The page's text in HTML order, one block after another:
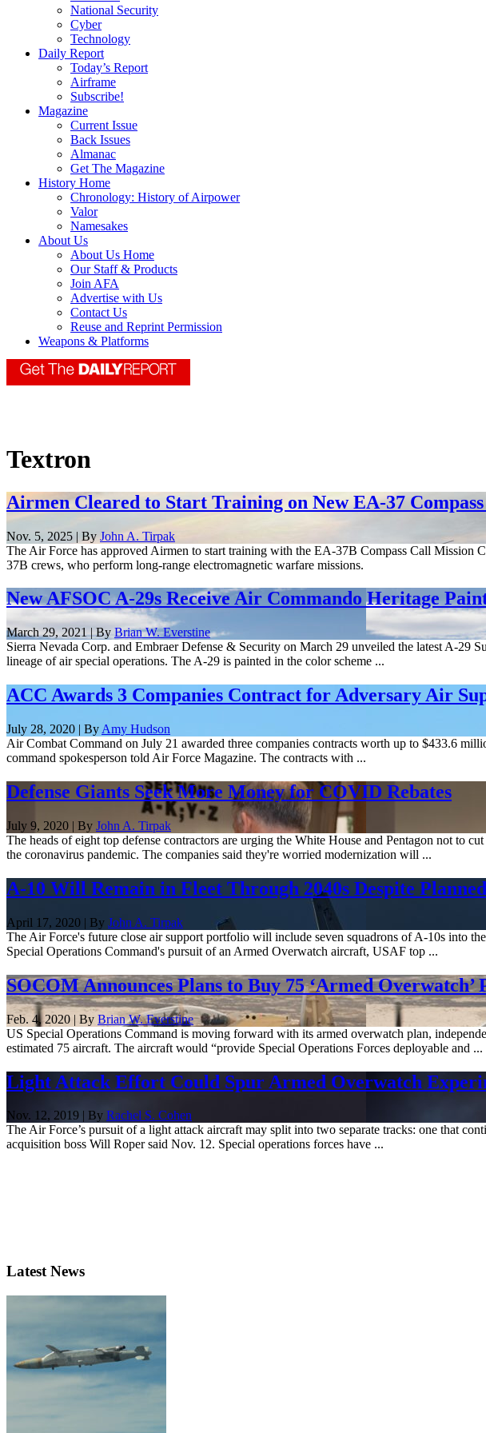
National Security
Cyber
Technology
Daily Report
Today’s Report
Airframe
Subscribe!
Magazine
Current Issue
Back Issues
Almanac
Get The Magazine
History Home
Chronology: History of Airpower
Valor
Namesakes
About Us
About Us Home
Our Staff & Products
Join AFA
Advertise with Us
Contact Us
Reuse and Reprint Permission
Weapons & Platforms
Textron
Airmen Cleared to Start Training on New EA-37
Nov. 5, 2025 | ByJohn A. Tirpak
The Air Force has approved Airmen to start training with the EA-37B Compass Call Mission
37B crews, who perform long-range electromagnetic warfare missions.
New AFSOC A-29s Receive Air Commando Heritage
March 29, 2021 | By Brian W. Everstine
Sierra Nevada Corp. and Embraer Defense & Security on March 29 unveiled the latest A-29
lineage of air special operations. The A-29 is painted in the color scheme ...
ACC Awards 3 Companies Contract for Adversary Air
July 28, 2020 | By Amy Hudson
Air Combat Command on July 21 awarded three companies contracts worth up to $433.6
command spokesperson told Air Force Magazine. The contracts with ...
Defense Giants Seek More Money for COVID Rebates
July 9, 2020 | By John A. Tirpak
The heads of eight top defense contractors are urging the White House and Pentagon not to
the coronavirus pandemic. The companies said they're worried modernization will ...
A-10 Will Remain in Fleet Through 2040s Despite
April 17, 2020 | By John A. Tirpak
The Air Force's future close air support portfolio will include seven squadrons of A-10s into
Special Operations Command's pursuit of an Armed Overwatch aircraft, USAF top ...
SOCOM Announces Plans to Buy 75 ‘Armed Overwatch’
Feb. 4, 2020 | By Brian W. Everstine
US Special Operations Command is moving forward with its armed overwatch plan,
estimated 75 aircraft. The aircraft would “provide Special Operations Forces deployable and ...
Light Attack Effort Could Spur Armed Overwatch
Nov. 12, 2019 | By Rachel S. Cohen
The Air Force’s pursuit of a light attack aircraft may split into two separate tracks: one that
acquisition boss Will Roper said Nov. 12. Special operations forces have ...
Latest News